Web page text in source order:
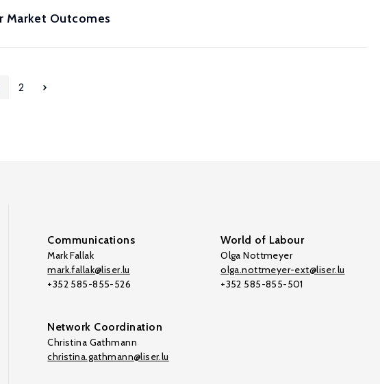
Outcomes
2
Communications
Mark Fallak
mark.fallak@liser.lu
+352 585-855-526
World of Labour
Olga Nottmeyer
olga.nottmeyer-ext@liser.lu
+352 585-855-501
Network Coordination
Christina Gathmann
christina.gathmann@liser.lu